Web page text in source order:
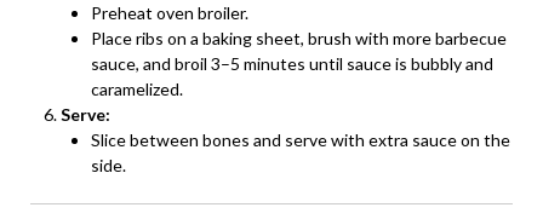
Preheat oven broiler.
Place ribs on a baking sheet, brush with more barbecue
sauce, and broil 3–5 minutes until sauce is bubbly and
caramelized.
Serve:
Slice between bones and serve with extra sauce on the
side.